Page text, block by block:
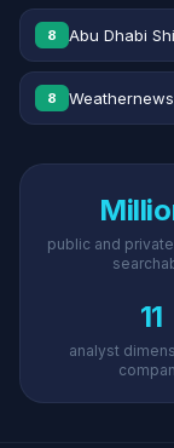
8 Abu Dhabi
8
public and
11
analyst